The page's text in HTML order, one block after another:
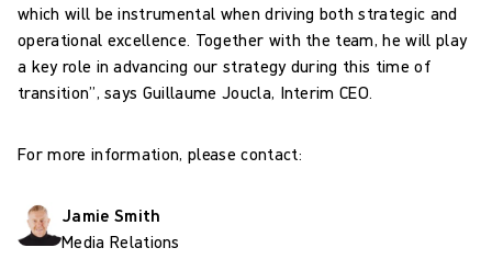
which will be instrumental when driving both strategic and
operational excellence. Together with the team, he will play
a key role in advancing our strategy during this time of
transition”, says Guillaume Joucla, Interim CEO.
For more information, please contact:
Jamie Smith
Media Relations